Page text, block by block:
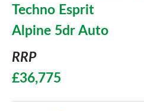
Techno Esprit
Alpine 5dr Auto
RRP
£36,775